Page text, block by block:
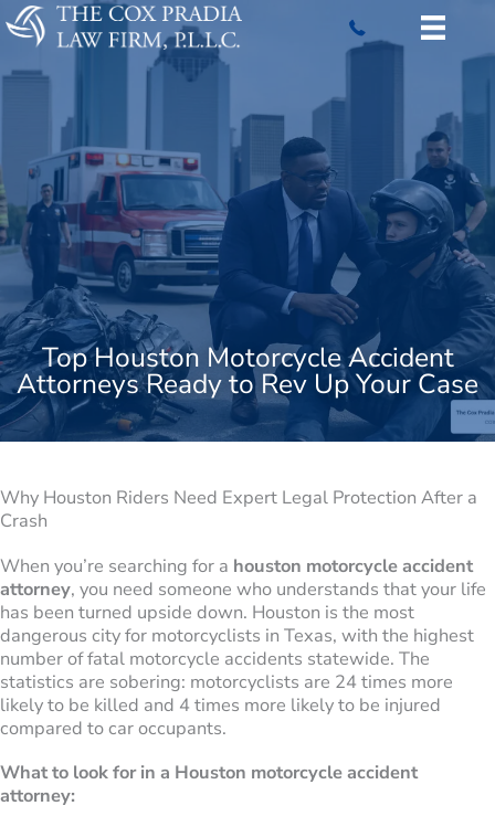
Skip
to
Top Houston Motorcycle Accident
Attorneys Ready to Rev Up Your Case
Why Houston Riders Need Expert Legal Protection After a
Crash
When you’re searching for a houston motorcycle accident
attorney, you need someone who understands that your life
has been turned upside down. Houston is the most
dangerous city for motorcyclists in Texas, with the highest
number of fatal motorcycle accidents statewide. The
statistics are sobering: motorcyclists are 24 times more
likely to be killed and 4 times more likely to be injured
compared to car occupants.
What to look for in a Houston motorcycle accident
attorney: